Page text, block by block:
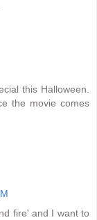
this Halloween.
the movie comes
fire' and I want to